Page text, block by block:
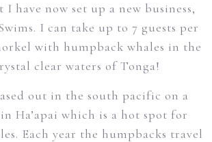
I have now set up a new business,
I can take up to 7 guests per
with humpback whales in the
clear waters of Tonga!
out in the south pacific on a
Ha’apai which is a hot spot for
Each year the humpbacks travel